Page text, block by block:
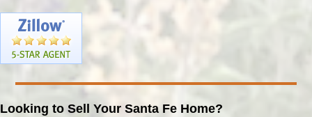
Looking to Sell Your Santa Fe Home?